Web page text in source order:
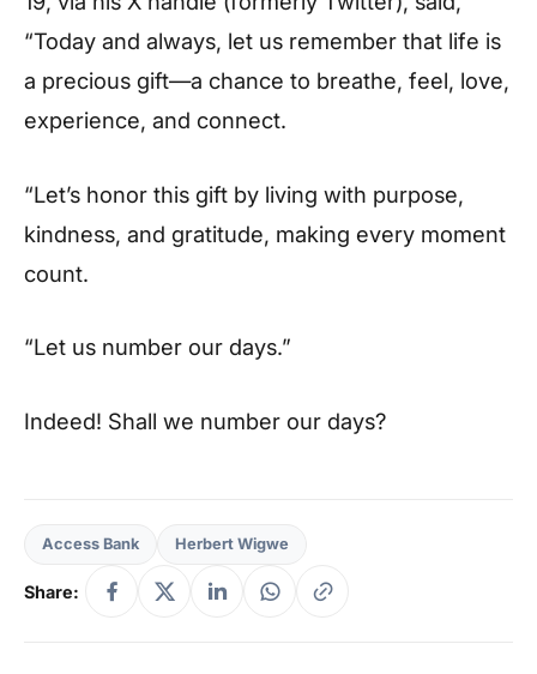
“Today and always, let us remember that life is
a precious gift—a chance to breathe, feel, love,
experience, and connect.
“Let’s honor this gift by living with purpose,
kindness, and gratitude, making every moment
count.
“Let us number our days.”
Indeed! Shall we number our days?
Access Bank Herbert Wigwe
Share: